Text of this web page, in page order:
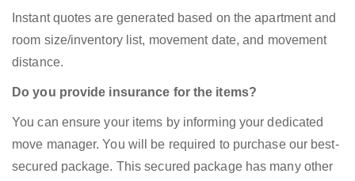
Instant quotes are generated based on the apartment and
room size/inventory list, movement date, and movement
distance.
Do you provide insurance for the items?
You can ensure your items by informing your dedicated
move manager. You will be required to purchase our best-
secured package. This secured package has many other